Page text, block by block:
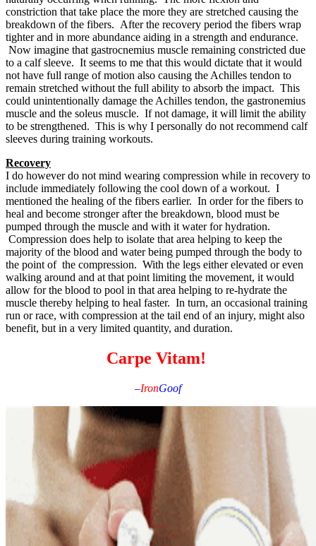
constriction that take place the more they are stretched causing the
breakdown of the fibers. After the recovery period the fibers wrap
tighter and in more abundance aiding in a strength and endurance.
Now imagine that gastrocnemius muscle remaining constricted due
to a calf sleeve. It seems to me that this would dictate that it would
not have full range of motion also causing the Achilles tendon to
remain stretched without the full ability to absorb the impact. This
could unintentionally damage the Achilles tendon, the gastronemius
muscle and the soleus muscle. If not damage, it will limit the ability
to be strengthened. This is why I personally do not recommend calf
sleeves during training workouts.
Recovery
I do however do not mind wearing compression while in recovery to
include immediately following the cool down of a workout. I
mentioned the healing of the fibers earlier. In order for the fibers to
heal and become stronger after the breakdown, blood must be
pumped through the muscle and with it water for hydration.
Compression does help to isolate that area helping to keep the
majority of the blood and water being pumped through the body to
the point of the compression. With the legs either elevated or even
walking around and at that point limiting the movement, it would
allow for the blood to pool in that area helping to re-hydrate the
muscle thereby helping to heal faster. In turn, an occasional training
run or race, with compression at the tail end of an injury, might also
benefit, but in a very limited quantity, and duration.
Carpe Vitam!
–IronGoof